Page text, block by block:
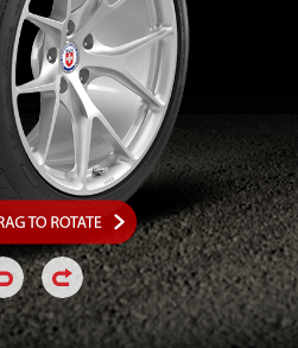
click or hold to rotate the tire
click or hold to rotate